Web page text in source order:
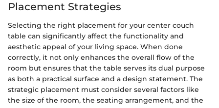
Placement Strategies
Selecting the right placement for your center couch
table can significantly affect the functionality and
aesthetic appeal of your living space. When done
correctly, it not only enhances the overall flow of the
room but ensures that the table serves its dual purpose
as both a practical surface and a design statement. The
strategic placement must consider several factors like
the size of the room, the seating arrangement, and the